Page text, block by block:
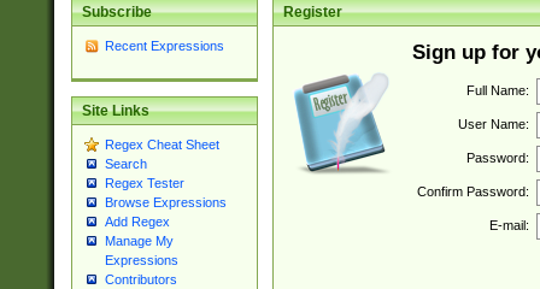
Subscribe
Recent Expressions
Site Links
Regex Cheat Sheet
Search
Regex Tester
Browse Expressions
Add Regex
Manage My
Expressions
Contributors
Register
Sign up for
Full Name:
User Name:
Password:
Confirm Password:
E-mail: